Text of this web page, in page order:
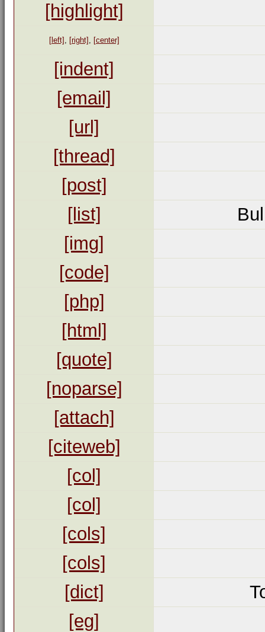
[highlight]
[left] , [right] , [center]
[indent]
[email]
[url]
[thread]
[post]
[list]
[img]
[code]
[php]
[html]
[quote]
[noparse]
[attach]
[citeweb]
[col]
[col]
[cols]
[cols]
[dict]
[eg]